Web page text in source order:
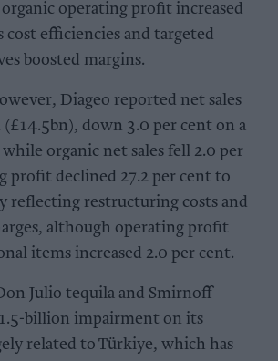
operating profit increased
cost efficiencies and targeted
boosted margins.
Diageo reported net sales
down 3.0 per cent on a
while organic net sales fell 2.0 per
profit declined 27.2 per cent to
reflecting restructuring costs and
although operating profit
items increased 2.0 per cent.
Julio tequila and Smirnoff
billion impairment on its
related to Türkiye, which has